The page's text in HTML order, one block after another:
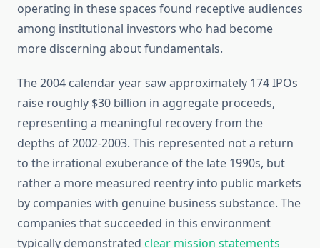
operating in these spaces found receptive audiences
among institutional investors who had become
more discerning about fundamentals.
The 2004 calendar year saw approximately 174 IPOs
raise roughly $30 billion in aggregate proceeds,
representing a meaningful recovery from the
depths of 2002-2003. This represented not a return
to the irrational exuberance of the late 1990s, but
rather a more measured reentry into public markets
by companies with genuine business substance. The
companies that succeeded in this environment
typically demonstrated clear mission statements